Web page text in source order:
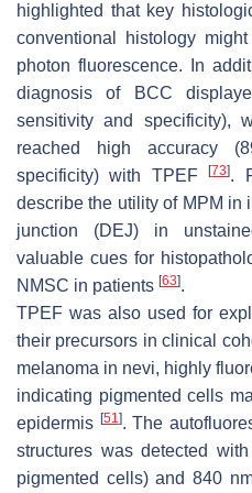
highlighted that key
conventional histology
photon fluorescence. In
diagnosis of BCC
sensitivity and specificity),
reached high accuracy
specificity) with TPEF[73].
describe the utility of MPM in
junction (DEJ) in
valuable cues for
NMSC in patients [63].
TPEF was also used for
their precursors in clinical
melanoma in nevi, highly
indicating pigmented cells
epidermis [51]. The
structures was detected
pigmented cells) and 840